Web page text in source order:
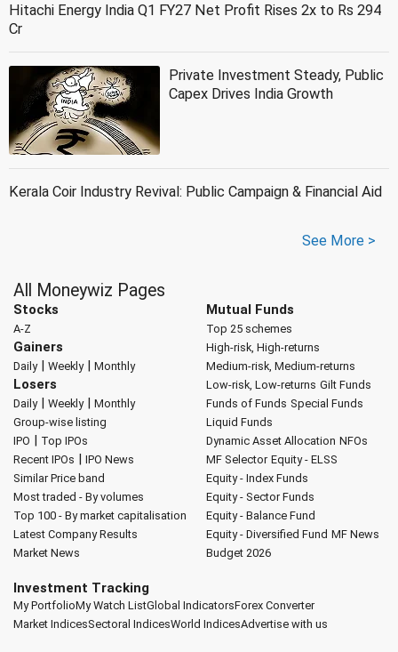
Hitachi Energy India Q1 FY27 Net Profit Rises 2x to Rs 294
Cr
Private Investment Steady, Public
Capex Drives India Growth
Kerala Coir Industry Revival: Public Campaign & Financial Aid
See More >
All Moneywiz Pages
Stocks
A-Z
Gainers
Daily| Weekly| Monthly
Losers
Daily| Weekly| Monthly
Group-wise listing
IPO | Top IPOs
Recent IPOs | IPO News
Similar Price band
Most traded - By volumes
Top 100 - By market capitalisation
Latest Company Results
Market News
Mutual Funds
Top 25 schemes
High-risk, High-returns
Medium-risk, Medium-returns
Low-risk, Low-returns Gilt Funds
Funds of Funds Special Funds
Liquid Funds
Dynamic Asset Allocation NFOs
MF Selector Equity - ELSS
Equity - Index Funds
Equity - Sector Funds
Equity - Balance Fund
Equity - Diversified Fund MF News
Budget 2026
Investment Tracking
My PortfolioMy Watch ListGlobal IndicatorsForex Converter
Market IndicesSectoral IndicesWorld IndicesAdvertise with us